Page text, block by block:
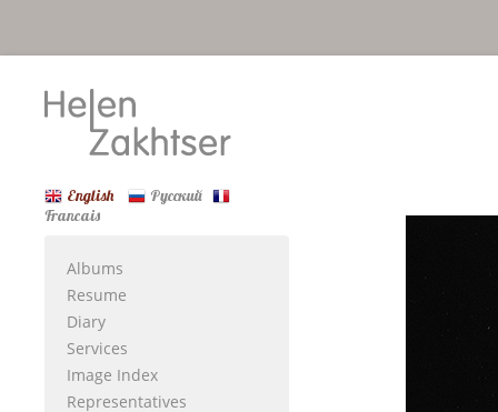
English
Русский
Francais
Albums
Resume
Diary
Services
Image Index
Representatives